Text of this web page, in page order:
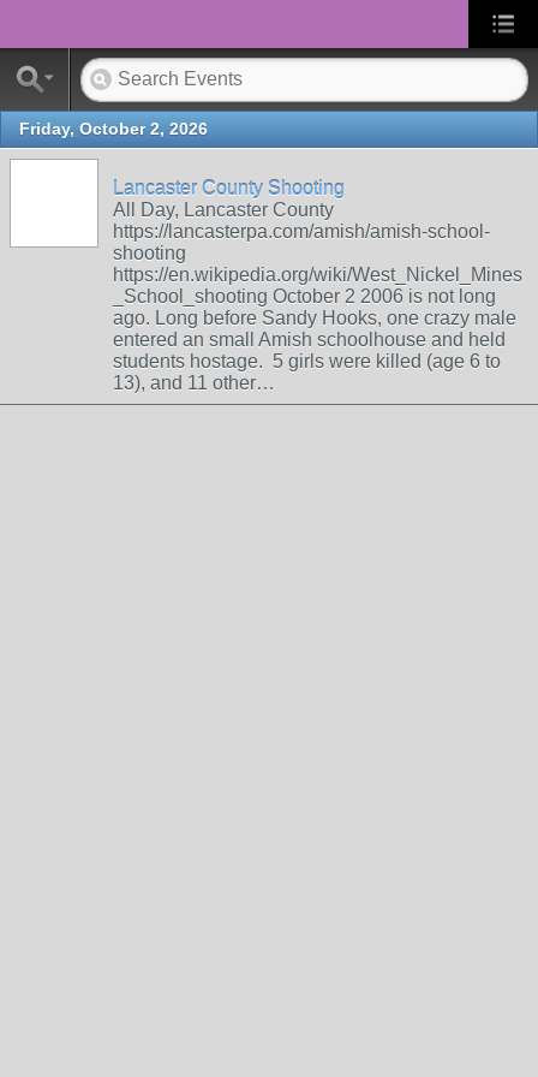
Friday, October 2, 2026
Lancaster County Shooting
All Day, Lancaster County
https://lancasterpa.com/amish/amish-school-
shooting
https://en.wikipedia.org/wiki/West_Nickel_Mines
_School_shooting October 2 2006 is not long
ago. Long before Sandy Hooks, one crazy male
entered an small Amish schoolhouse and held
students hostage. 5 girls were killed (age 6 to
13), and 11 other…